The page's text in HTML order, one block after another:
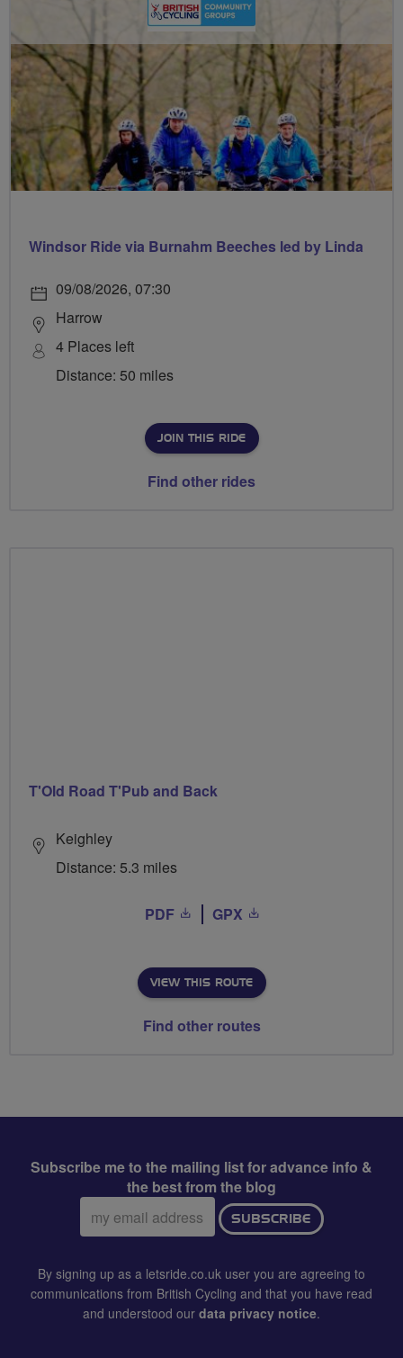
Windsor Ride via Burnahm Beeches led by Linda
09/08/2026, 07:30
Harrow
4 Places left
Distance: 50 miles
JOIN THIS RIDE
Find other rides
T'Old Road T'Pub and Back
Keighley
Distance: 5.3 miles
PDF GPX
VIEW THIS ROUTE
Find other routes
Subscribe me to the mailing list for advance info &
the best from the blog
Email
address:
SUBSCRIBE
By signing up as a letsride.co.uk user you are agreeing to
communications from British Cycling and that you have read
and understood our data privacy notice.